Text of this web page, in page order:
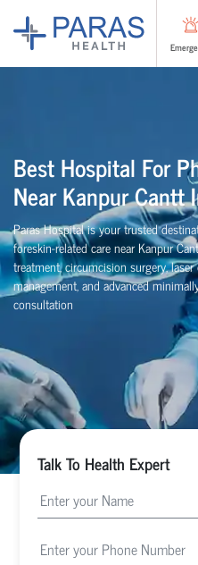
Best Hospital For
Near Kanpur Cantt
Paras Hospital is your trusted
foreskin-related care near Kanpur
treatment, circumcision surgery,
management, and advanced
consultation
Talk To Health Expert